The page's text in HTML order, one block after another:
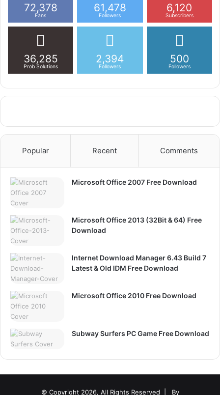
72,378
Fans
61,478
Followers
6,120
Subscribers
36,285
Prob Solutions
2,394
Followers
500
Followers
Popular Recent Comments
Microsoft Office 2007 Free Download
Microsoft Office 2013 (32Bit & 64) Free
Download
Internet Download Manager 6.43 Build 7
Latest & Old IDM Free Download
Microsoft Office 2010 Free Download
Subway Surfers PC Game Free Download
© Copyright 2026, All Rights Reserved | By